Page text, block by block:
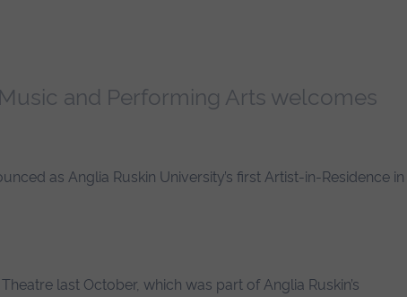
and Performing Arts welcomes
as Anglia Ruskin University’s first Artist-in-Residence in
last October, which was part of Anglia Ruskin’s